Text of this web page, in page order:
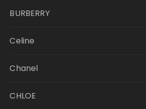
BURBERRY
Celine
Chanel
CHLOE